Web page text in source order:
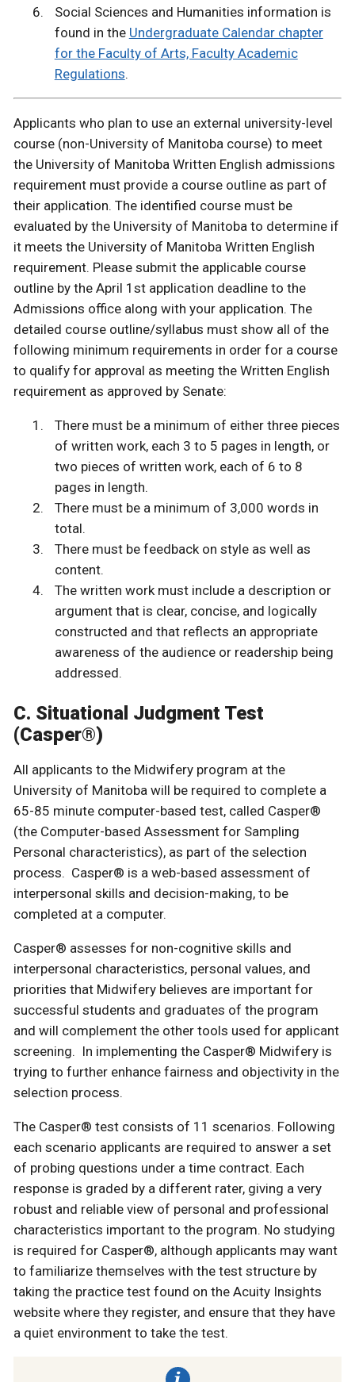
Social Sciences and Humanities information is
found in the Undergraduate Calendar chapter
for the Faculty of Arts, Faculty Academic
Regulations.
Applicants who plan to use an external university-level
course (non-University of Manitoba course) to meet
the University of Manitoba Written English admissions
requirement must provide a course outline as part of
their application. The identified course must be
evaluated by the University of Manitoba to determine if
it meets the University of Manitoba Written English
requirement. Please submit the applicable course
outline by the April 1st application deadline to the
Admissions office along with your application. The
detailed course outline/syllabus must show all of the
following minimum requirements in order for a course
to qualify for approval as meeting the Written English
requirement as approved by Senate:
There must be a minimum of either three pieces
of written work, each 3 to 5 pages in length, or
two pieces of written work, each of 6 to 8
pages in length.
There must be a minimum of 3,000 words in
total.
There must be feedback on style as well as
content.
The written work must include a description or
argument that is clear, concise, and logically
constructed and that reflects an appropriate
awareness of the audience or readership being
addressed.
C. Situational Judgment Test
(Casper®)
All applicants to the Midwifery program at the
University of Manitoba will be required to complete a
65-85 minute computer-based test, called Casper®
(the Computer-based Assessment for Sampling
Personal characteristics), as part of the selection
process. Casper® is a web-based assessment of
interpersonal skills and decision-making, to be
completed at a computer.
Casper® assesses for non-cognitive skills and
interpersonal characteristics, personal values, and
priorities that Midwifery believes are important for
successful students and graduates of the program
and will complement the other tools used for applicant
screening. In implementing the Casper® Midwifery is
trying to further enhance fairness and objectivity in the
selection process.
The Casper® test consists of 11 scenarios. Following
each scenario applicants are required to answer a set
of probing questions under a time contract. Each
response is graded by a different rater, giving a very
robust and reliable view of personal and professional
characteristics important to the program. No studying
is required for Casper®, although applicants may want
to familiarize themselves with the test structure by
taking the practice test found on the Acuity Insights
website where they register, and ensure that they have
a quiet environment to take the test.